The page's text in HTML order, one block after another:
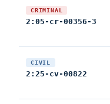
CRIMINAL
2:05-cr-00356-3
CIVIL
2:25-cv-00822